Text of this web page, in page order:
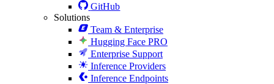
GitHub
Solutions
Team & Enterprise
Hugging Face PRO
Enterprise Support
Inference Providers
Inference Endpoints